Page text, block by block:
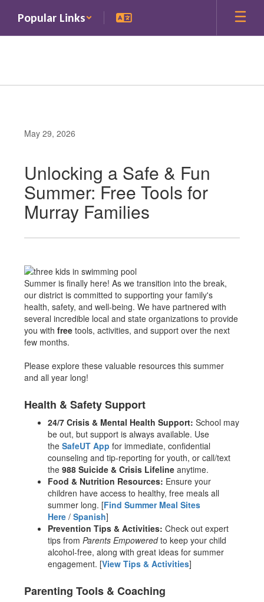
main
Popular Links
May 29, 2026
Unlocking a Safe & Fun
Summer: Free Tools for
Murray Families
Summer is finally here! As we transition into the break,
our district is committed to supporting your family's
health, safety, and well-being. We have partnered with
several incredible local and state organizations to provide
you with free tools, activities, and support over the next
few months.
Please explore these valuable resources this summer
and all year long!
Health & Safety Support
24/7 Crisis & Mental Health Support: School may
be out, but support is always available. Use
the SafeUT App for immediate, confidential
counseling and tip-reporting for youth, or call/text
the 988 Suicide & Crisis Lifeline anytime.
Food & Nutrition Resources: Ensure your
children have access to healthy, free meals all
summer long. [Find Summer Meal Sites
Here / Spanish]
Prevention Tips & Activities: Check out expert
tips from Parents Empoweredto keep your child
alcohol-free, along with great ideas for summer
engagement. [View Tips & Activities]
Parenting Tools & Coaching